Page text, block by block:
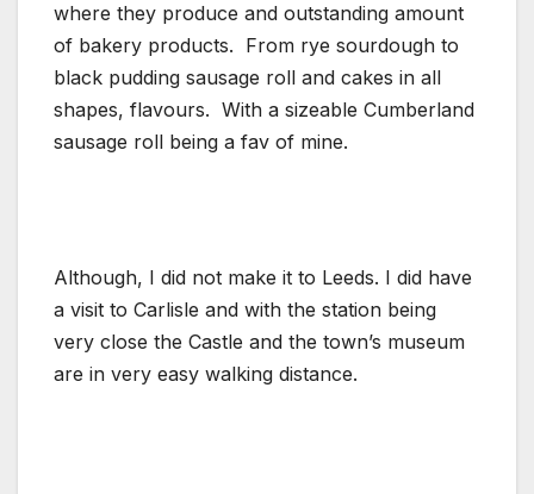
where they produce and outstanding amount
of bakery products. From rye sourdough to
black pudding sausage roll and cakes in all
shapes, flavours. With a sizeable Cumberland
sausage roll being a fav of mine.
Although, I did not make it to Leeds. I did have
a visit to Carlisle and with the station being
very close the Castle and the town’s museum
are in very easy walking distance.